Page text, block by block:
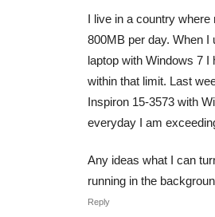
I live in a country
800MB per day. When
laptop with Windows 7 I
within that limit. Last
Inspiron 15-3573 with
everyday I am
Any ideas what I can
running in the
Reply